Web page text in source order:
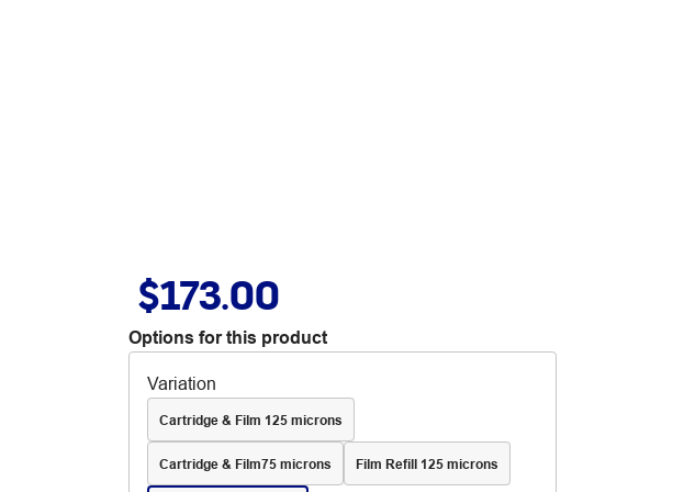
$173.00
Options for this product
Variation
Cartridge & Film 125 microns
Cartridge & Film75 microns Film Refill 125 microns